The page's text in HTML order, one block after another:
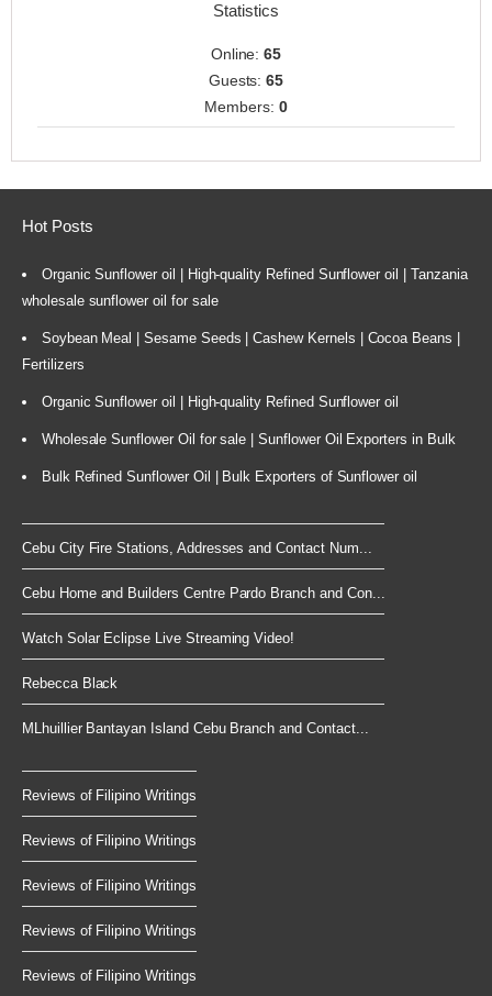
Statistics
Online:65
Guests:65
Members: 0
Hot Posts
Organic Sunflower oil | High-quality Refined Sunflower oil | Tanzania
wholesale sunflower oil for sale
Soybean Meal | Sesame Seeds | Cashew Kernels | Cocoa Beans |
Fertilizers
Organic Sunflower oil | High-quality Refined Sunflower oil
Wholesale Sunflower Oil for sale | Sunflower Oil Exporters in Bulk
Bulk Refined Sunflower Oil | Bulk Exporters of Sunflower oil
Cebu City Fire Stations, Addresses and Contact Num...
Cebu Home and Builders Centre Pardo Branch and Con...
Watch Solar Eclipse Live Streaming Video!
Rebecca Black
MLhuillier Bantayan Island Cebu Branch and Contact...
Reviews of Filipino Writings
Reviews of Filipino Writings
Reviews of Filipino Writings
Reviews of Filipino Writings
Reviews of Filipino Writings